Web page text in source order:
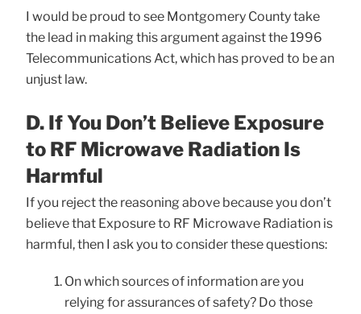
I would be proud to see Montgomery County take
the lead in making this argument against the 1996
Telecommunications Act, which has proved to be an
unjust law.
D. If You Don’t Believe Exposure
to RF Microwave Radiation Is
Harmful
If you reject the reasoning above because you don’t
believe that Exposure to RF Microwave Radiation is
harmful, then I ask you to consider these questions:
On which sources of information are you
relying for assurances of safety? Do those